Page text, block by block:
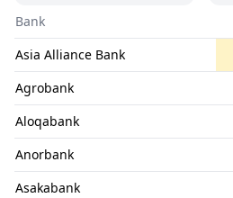
Bank
Asia Alliance Bank
Agrobank
Aloqabank
Anorbank
Asakabank